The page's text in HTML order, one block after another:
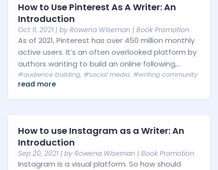
How to Use Pinterest As A Writer: An
Introduction
Oct 11, 2021 | by Rowena Wiseman | Book Promotion
As of 2021, Pinterest has over 450 million monthly
active users. It’s an often overlooked platform by
authors wanting to build an online following,...
#audience building, #social media, #writing community
read more
How to use Instagram as a Writer: An
Introduction
Sep 20, 2021 | by Rowena Wiseman | Book Promotion
Instagram is a visual platform. So how should